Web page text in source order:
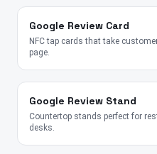
Google Review Card
NFC tap cards that take
page.
Google Review Stand
Countertop stands perfect for
desks.